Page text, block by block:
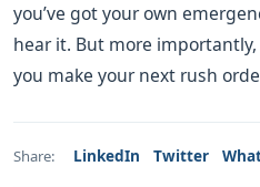
you’ve got your own
hear it. But more
you make your next rush
Share: LinkedIn Twitter